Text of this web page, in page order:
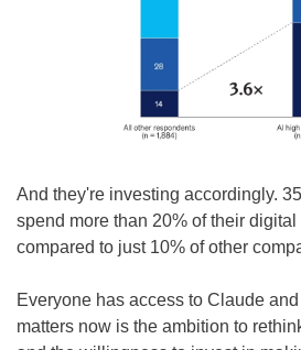
And they're investing accordingly.
spend more than 20% of their digital
compared to just 10% of other
Everyone has access to Claude
matters now is the ambition to